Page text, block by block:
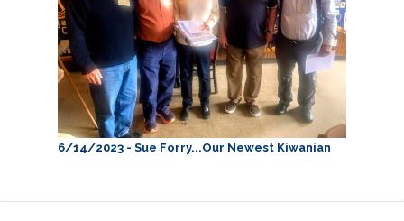
6/14/2023 - Sue Forry...Our Newest Kiwanian